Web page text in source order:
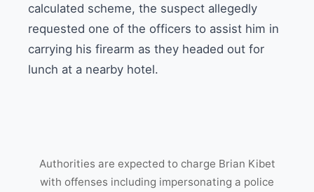
calculated scheme, the suspect allegedly
requested one of the officers to assist him in
carrying his firearm as they headed out for
lunch at a nearby hotel.
Authorities are expected to charge Brian Kibet
with offenses including impersonating a police